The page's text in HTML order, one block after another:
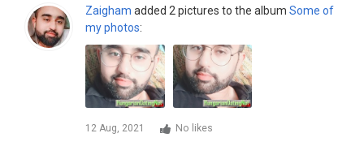
Zaigham added 2 pictures to the album Some of
my photos:
12 Aug, 2021 No likes